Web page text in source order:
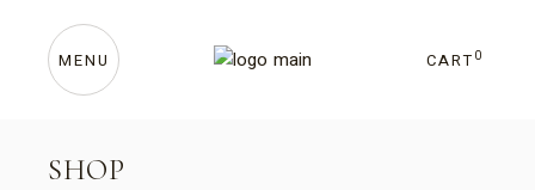
content CART 0
MENU
SHOP